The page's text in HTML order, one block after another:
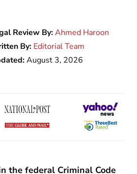
Review By:Ahmed Haroon
By: Editorial Team
August 3, 2026
the federal Criminal Code